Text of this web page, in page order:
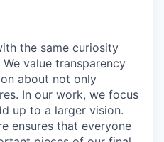
the same curiosity
value transparency
about not only
In our work, we focus
up to a larger vision.
ensures that everyone